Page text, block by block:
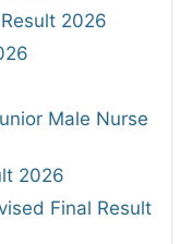
2026
Male Nurse
2026
Final Result